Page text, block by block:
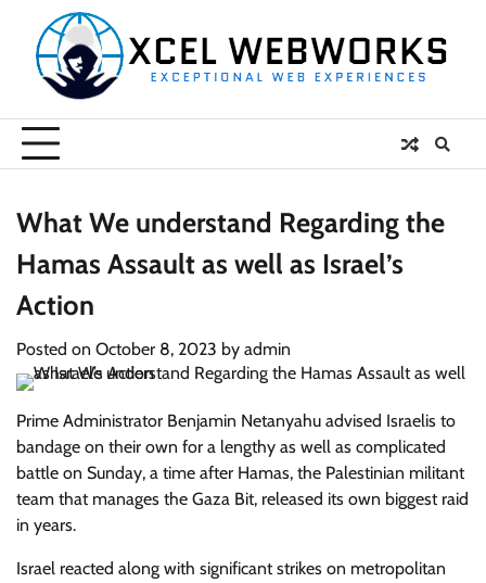
content
What We understand Regarding the
Hamas Assault as well as Israel’s
Action
Posted on October 8, 2023 by admin
Prime Administrator Benjamin Netanyahu advised Israelis to
bandage on their own for a lengthy as well as complicated
battle on Sunday, a time after Hamas, the Palestinian militant
team that manages the Gaza Bit, released its own biggest raid
in years.
Israel reacted along with significant strikes on metropolitan